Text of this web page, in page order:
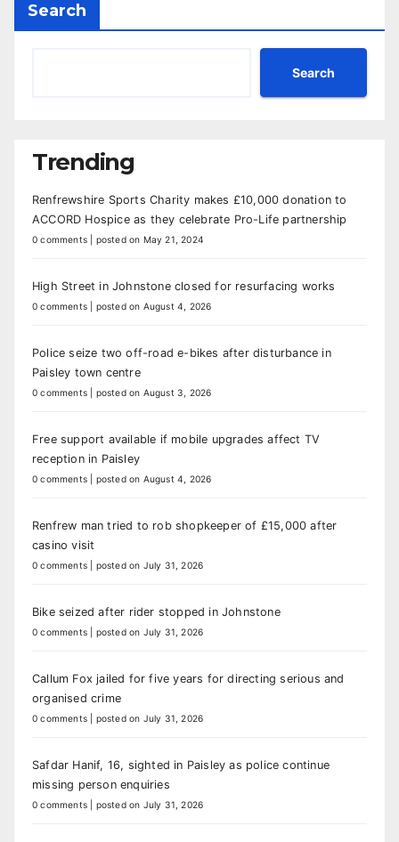
Search
Search
Trending
Renfrewshire Sports Charity makes £10,000 donation to
ACCORD Hospice as they celebrate Pro-Life partnership
0 comments posted on May 21, 2024
High Street in Johnstone closed for resurfacing works
0 comments posted on August 4, 2026
Police seize two off-road e-bikes after disturbance in
Paisley town centre
0 comments posted on August 3, 2026
Free support available if mobile upgrades affect TV
reception in Paisley
0 comments posted on August 4, 2026
Renfrew man tried to rob shopkeeper of £15,000 after
casino visit
0 comments posted on July 31, 2026
Bike seized after rider stopped in Johnstone
0 comments posted on July 31, 2026
Callum Fox jailed for five years for directing serious and
organised crime
0 comments posted on July 31, 2026
Safdar Hanif, 16, sighted in Paisley as police continue
missing person enquiries
0 comments posted on July 31, 2026